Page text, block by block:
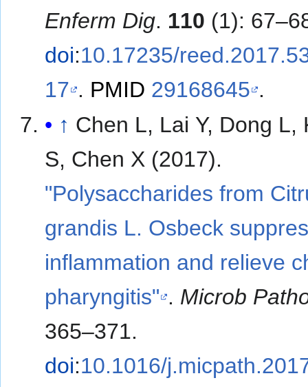
Enferm Dig. 110 (1):
doi:10.17235/
17 . PMID 29168645 .
↑ Chen L, Lai Y, Dong L,
S, Chen X (2017).
"Polysaccharides from
grandis L. Osbeck
inflammation and relieve
pharyngitis" . Microb
365–371.
doi:10.1016/